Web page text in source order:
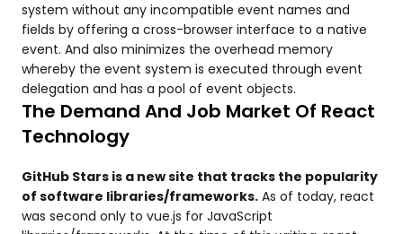
system without any incompatible event names and
fields by offering a cross-browser interface to a native
event. And also minimizes the overhead memory
whereby the event system is executed through event
delegation and has a pool of event objects.
The Demand And Job Market Of React
Technology
GitHub Stars is a new site that tracks the popularity
of software libraries/frameworks. As of today, react
was second only to vue.js for JavaScript